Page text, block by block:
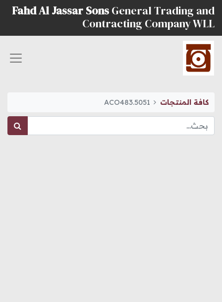
Fahd Al Jassar Sons General Trading and
Contracting Company WLL
كافة المنتجات ACO483.5051